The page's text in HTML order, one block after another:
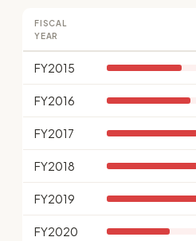
FISCAL
YEAR
FY2015
FY2016
FY2017
FY2018
FY2019
FY2020